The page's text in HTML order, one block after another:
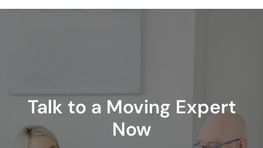
Talk to a Moving Expert
Now